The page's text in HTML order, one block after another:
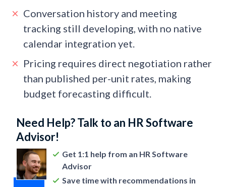
Conversation history and meeting
tracking still developing, with no native
calendar integration yet.
Pricing requires direct negotiation rather
than published per-unit rates, making
budget forecasting difficult.
Need Help? Talk to an HR Software
Advisor!
Get 1:1 help from an HR Software
Advisor
Save time with recommendations in